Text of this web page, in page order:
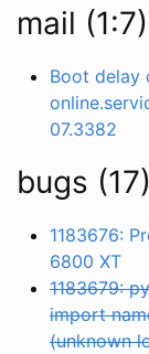
mail (1:7)
Boot delay
07.3382
bugs (17)
1183676:
6800 XT
1183679:
import
(unknown